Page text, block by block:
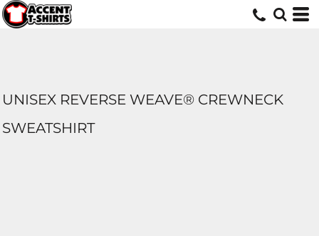
UNISEX REVERSE WEAVE® CREWNECK
SWEATSHIRT